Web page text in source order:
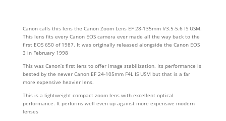
Canon calls this lens the Canon Zoom Lens EF 28-135mm f/3.5-5.6 IS USM.
This lens fits every Canon EOS camera ever made all the way back to the
first EOS 650 of 1987. It was originally released alongside the Canon EOS
3 in February 1998
This was Canon’s first lens to offer image stabilization. Its performance is
bested by the newer Canon EF 24-105mm F4L IS USM but that is a far
more expensive heavier lens.
This is a lightweight compact zoom lens with excellent optical
performance. It performs well even up against more expensive modern
lenses